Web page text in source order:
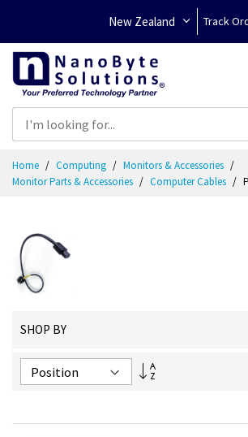
New Zealand Track
Content
Home Computing
Monitors & Accessories
Monitor Parts & Accessories
Computer Cables
SHOP BY
Set